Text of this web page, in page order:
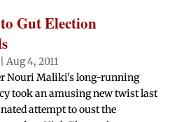
Gut Election
Aug 4, 2011
Nouri Maliki's long-running
took an amusing new twist last
attempt to oust the